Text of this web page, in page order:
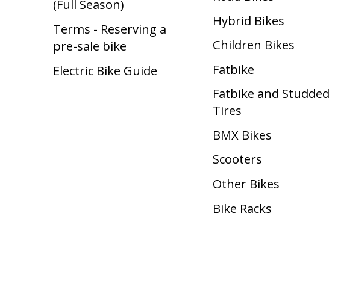
(Full Season)
Terms - Reserving a
pre-sale bike
Electric Bike Guide
Hybrid Bikes
Children Bikes
Fatbike
Fatbike and Studded
Tires
BMX Bikes
Scooters
Other Bikes
Bike Racks